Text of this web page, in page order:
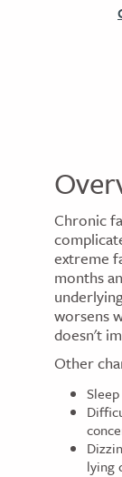
Chronic
extreme
months
worsens
doesn't
Other
lying